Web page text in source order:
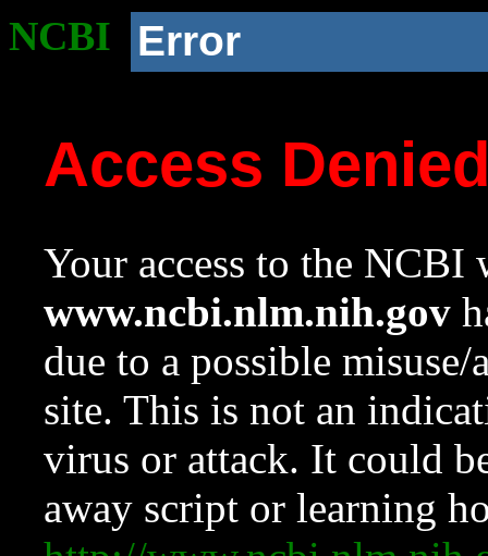
NCBI Error
Access
Your access to the NCBI
www.ncbi.nlm.nih.gov
due to a possible
site. This is not an
virus or attack. It could
away script or learning